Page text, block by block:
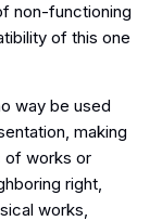
non-functioning
of this one
way be used
making
of works or
right,
works,